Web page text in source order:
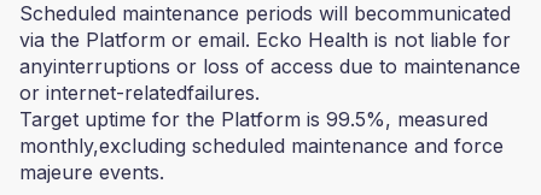
Scheduled maintenance periods will becommunicated
via the Platform or email. Ecko Health is not liable for
anyinterruptions or loss of access due to maintenance
or internet-relatedfailures.
Target uptime for the Platform is 99.5%, measured
monthly,excluding scheduled maintenance and force
majeure events.